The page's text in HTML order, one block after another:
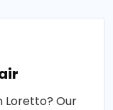
Loretto? Our